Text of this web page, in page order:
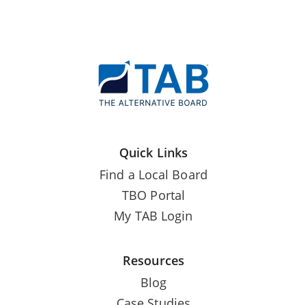
Quick Links
Find a Local Board
TBO Portal
My TAB Login
Resources
Blog